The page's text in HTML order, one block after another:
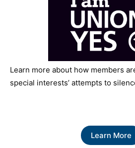
Learn more about how members
special interests’ attempts to
Learn More